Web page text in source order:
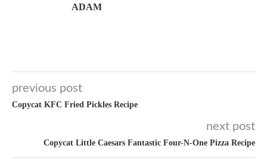
ADAM
previous post
Copycat KFC Fried Pickles Recipe
next post
Copycat Little Caesars Fantastic Four-N-One Pizza Recipe